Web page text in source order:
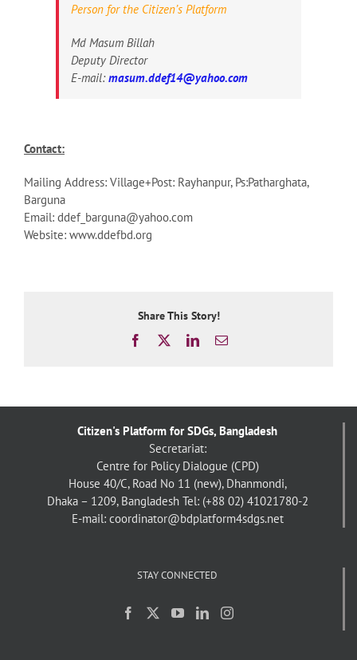
Person for the Citizen’s Platform
Md Masum Billah
Deputy Director
E-mail:masum.ddef14@yahoo.com
Contact:
Mailing Address: Village+Post: Rayhanpur, Ps:Patharghata,
Barguna
Email: ddef_barguna@yahoo.com
Website: www.ddefbd.org
Share This Story!
Facebook LinkedInEmail
Citizen's Platform for SDGs, Bangladesh
Secretariat:
Centre for Policy Dialogue (CPD)
House 40/C, Road No 11 (new), Dhanmondi,
Dhaka – 1209, Bangladesh Tel: (+88 02) 41021780-2
E-mail: coordinator@bdplatform4sdgs.net
STAY CONNECTED